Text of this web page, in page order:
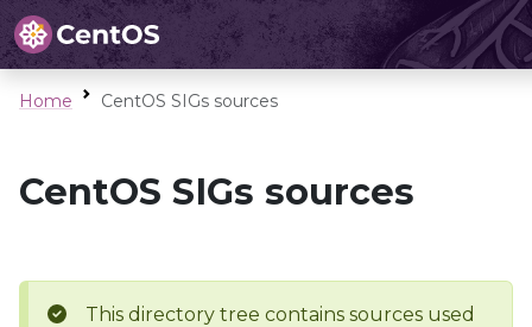
Home CentOS SIGs sources
CentOS SIGs sources
This directory tree contains sources used